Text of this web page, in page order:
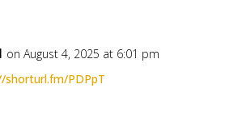
on August 4, 2025 at 6:01 pm
shorturl.fm/PDPpT